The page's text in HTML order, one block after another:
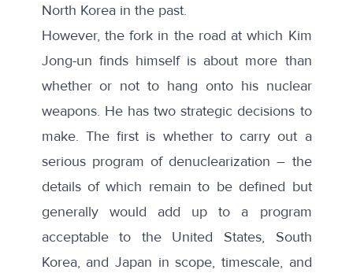
North Korea in the past.
However, the fork in the road at which Kim
Jong-un finds himself is about more than
whether or not to hang onto his nuclear
weapons. He has two strategic decisions to
make. The first is whether to carry out a
serious program of denuclearization – the
details of which remain to be defined but
generally would add up to a program
acceptable to the United States, South
Korea, and Japan in scope, timescale, and